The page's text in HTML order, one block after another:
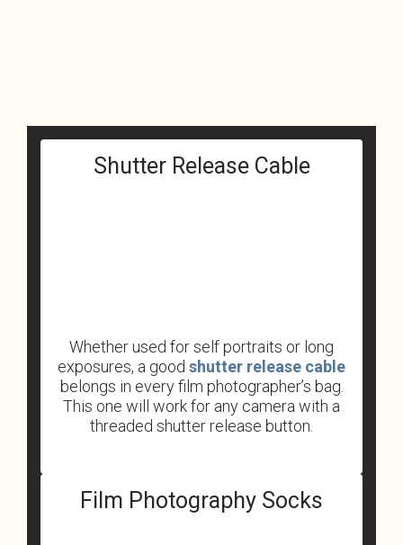
Shutter Release Cable
Whether used for self portraits or long
exposures, a good shutter release cable
belongs in every film photographer’s bag.
This one will work for any camera with a
threaded shutter release button.
Film Photography Socks